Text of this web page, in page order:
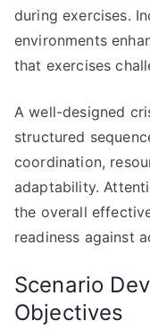
during exercises.
environments
that exercises
A well-designed
structured
coordination,
adaptability.
the overall
readiness against
Scenario
Objectives